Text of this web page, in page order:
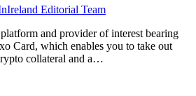
Editorial Team
and provider of interest bearing
Card, which enables you to take out
collateral and a…